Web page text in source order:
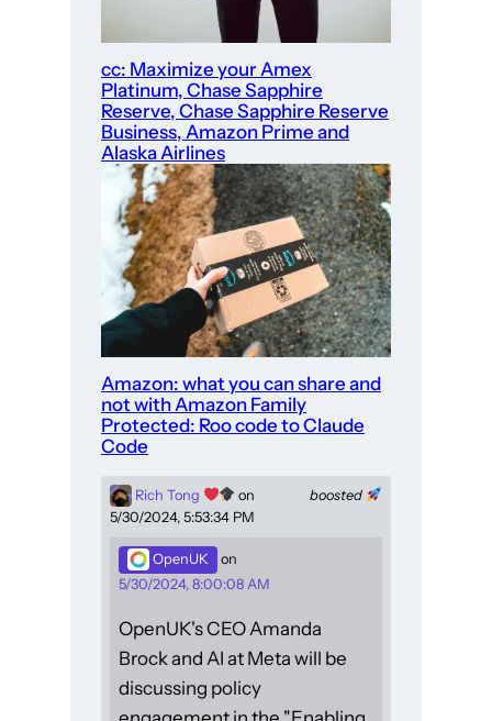
cc: Maximize your Amex
Platinum, Chase Sapphire
Reserve, Chase Sapphire Reserve
Business, Amazon Prime and
Alaska Airlines
Amazon: what you can share and
not with Amazon Family
Protected: Roo code to Claude
Code
boosted
Rich Tong
on
5/30/2024, 5:53:34 PM
OpenUK
on
5/30/2024, 8:00:08 AM
OpenUK's CEO Amanda
Brock and AI at Meta will be
discussing policy